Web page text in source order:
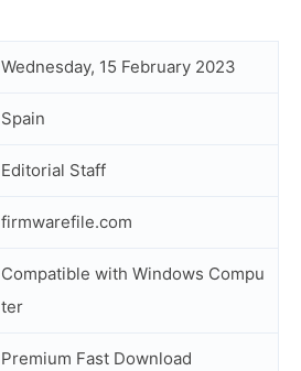
Wednesday, 15 February 2023
Spain
Editorial Staff
firmwarefile.com
Compatible with Windows Compu
ter
Premium Fast Download